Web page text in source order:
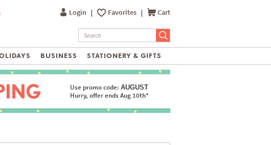
Login | Favorites | Cart
BUSINESS STATIONERY & GIFTS
Use promo code: AUGUST
Hurry, offer ends Aug 10th*